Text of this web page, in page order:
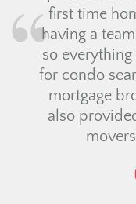
first time
having a
so
for condo
mortgage
also